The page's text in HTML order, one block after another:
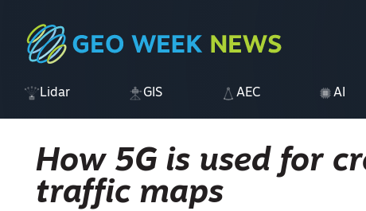
Lidar GIS AEC AI
How 5G is used for
traffic maps